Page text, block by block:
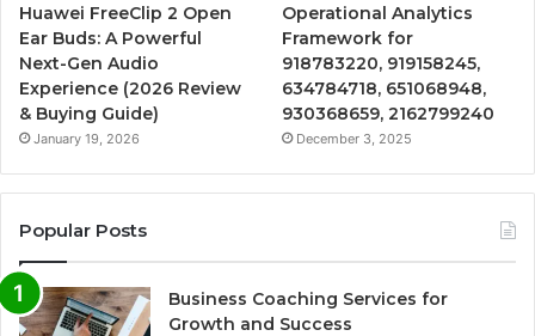
Huawei FreeClip 2 Open
Ear Buds: A Powerful
Next-Gen Audio
Experience (2026 Review
& Buying Guide)
January 19, 2026
Operational Analytics
Framework for
918783220, 919158245,
634784718, 651068948,
930368659, 2162799240
December 3, 2025
Popular Posts
Business Coaching Services for
Growth and Success